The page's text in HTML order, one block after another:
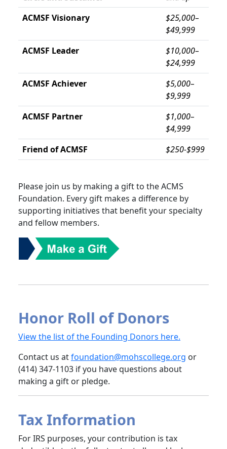
ACMSF Visionary
$25,000–
$49,999
ACMSF Leader
$10,000–
$24,999
ACMSF Achiever
$5,000–
$9,999
ACMSF Partner
$1,000–
$4,999
Friend of ACMSF
$250-$999
Please join us by making a gift to the ACMS
Foundation. Every gift makes a difference by
supporting initiatives that benefit your specialty
and fellow members.
Honor Roll of Donors
View the list of the Founding Donors here.
Contact us atfoundation@mohscollege.org or
(414) 347-1103 if you have questions about
making a gift or pledge.
Tax Information
For IRS purposes, your contribution is tax